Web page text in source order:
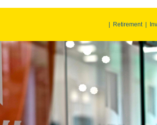
Retirement|